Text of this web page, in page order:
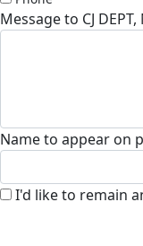
Message to CJ
Name to appear on
I'd like to remain